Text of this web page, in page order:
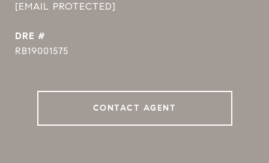
[EMAIL PROTECTED]
DRE #
RB19001575
CONTACT AGENT